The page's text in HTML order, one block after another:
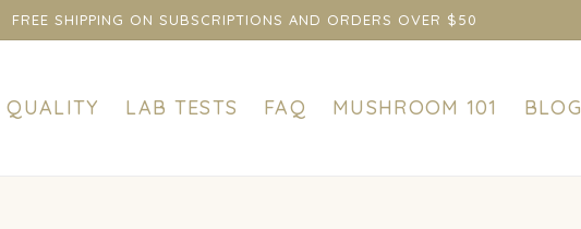
FREE SHIPPING ON SUBSCRIPTIONS AND ORDERS OVER $50
QUALITY LAB TESTS FAQ MUSHROOM 101 BLOG